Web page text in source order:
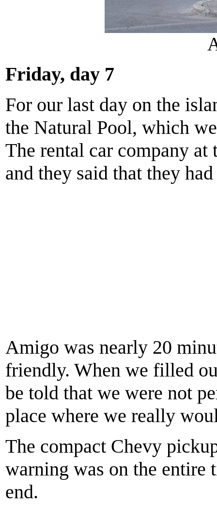
Friday, day 7
For our last day on the
the Natural Pool, which
The rental car company
and they said that they
Amigo was nearly 20
friendly. When we filled
be told that we were not
place where we really
The compact Chevy
warning was on the entire
end.